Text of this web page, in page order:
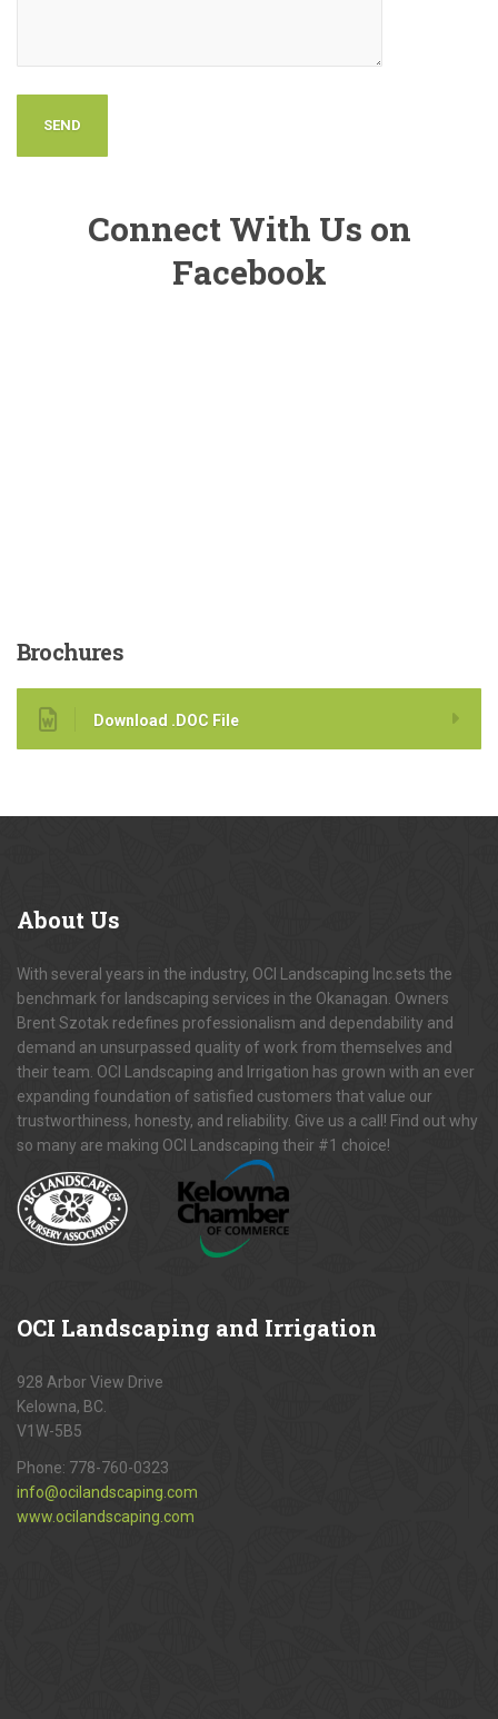
Connect With Us on
Facebook
Brochures
Download .DOC File
About Us
With several years in the industry, OCI Landscaping Inc.sets the
benchmark for landscaping services in the Okanagan. Owners
Brent Szotak redefines professionalism and dependability and
demand an unsurpassed quality of work from themselves and
their team. OCI Landscaping and Irrigation has grown with an ever
expanding foundation of satisfied customers that value our
trustworthiness, honesty, and reliability. Give us a call! Find out why
so many are making OCI Landscaping their #1 choice!
OCI Landscaping and Irrigation
928 Arbor View Drive
Kelowna, BC.
V1W-5B5
Phone: 778-760-0323
info@ocilandscaping.com
www.ocilandscaping.com